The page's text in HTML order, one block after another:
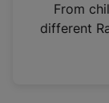
From
different